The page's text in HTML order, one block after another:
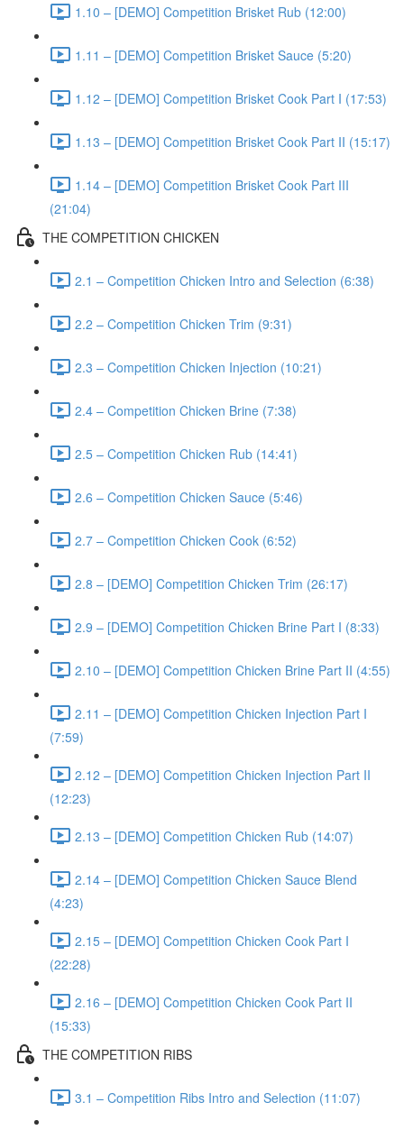
1.10 – [DEMO] Competition Brisket Rub (12:00)
1.11 – [DEMO] Competition Brisket Sauce (5:20)
1.12 – [DEMO] Competition Brisket Cook Part I (17:53)
1.13 – [DEMO] Competition Brisket Cook Part II (15:17)
1.14 – [DEMO] Competition Brisket Cook Part III
(21:04)
THE COMPETITION CHICKEN
2.1 – Competition Chicken Intro and Selection (6:38)
2.2 – Competition Chicken Trim (9:31)
2.3 – Competition Chicken Injection (10:21)
2.4 – Competition Chicken Brine (7:38)
2.5 – Competition Chicken Rub (14:41)
2.6 – Competition Chicken Sauce (5:46)
2.7 – Competition Chicken Cook (6:52)
2.8 – [DEMO] Competition Chicken Trim (26:17)
2.9 – [DEMO] Competition Chicken Brine Part I (8:33)
2.10 – [DEMO] Competition Chicken Brine Part II (4:55)
2.11 – [DEMO] Competition Chicken Injection Part I
(7:59)
2.12 – [DEMO] Competition Chicken Injection Part II
(12:23)
2.13 – [DEMO] Competition Chicken Rub (14:07)
2.14 – [DEMO] Competition Chicken Sauce Blend
(4:23)
2.15 – [DEMO] Competition Chicken Cook Part I
(22:28)
2.16 – [DEMO] Competition Chicken Cook Part II
(15:33)
THE COMPETITION RIBS
3.1 – Competition Ribs Intro and Selection (11:07)